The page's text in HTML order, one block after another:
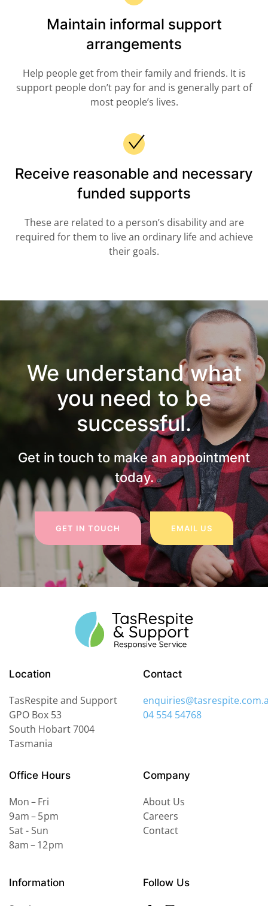
Maintain informal support
arrangements
Help people get from their family and friends. It is
support people don’t pay for and is generally part of
most people’s lives.
Receive reasonable and necessary
funded supports
These are related to a person’s disability and are
required for them to live an ordinary life and achieve
their goals.
We understand what
you need to be
successful.
Get in touch to make an appointment
today.
GET IN TOUCH EMAIL US
Location
TasRespite and Support
GPO Box 53
South Hobart7004
Tasmania
Contact
04 554 54768
Office Hours
Mon – Fri
9 am – 5 pm
Sat - Sun
8am – 12 pm
Company
About Us
Careers
Contact
Information Follow Us